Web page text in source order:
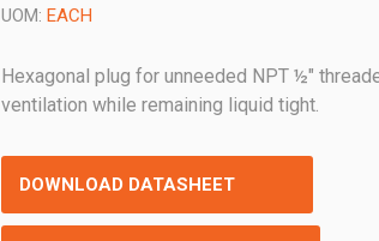
UOM: EACH
Hexagonal plug for unneeded NPT ½"
ventilation while remaining liquid tight.
DOWNLOAD DATASHEET